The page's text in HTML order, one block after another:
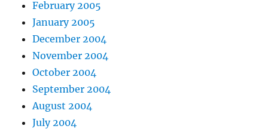
February 2005
January 2005
December 2004
November 2004
October 2004
September 2004
August 2004
July 2004